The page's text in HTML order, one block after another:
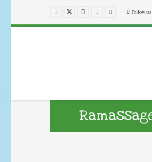
Follow